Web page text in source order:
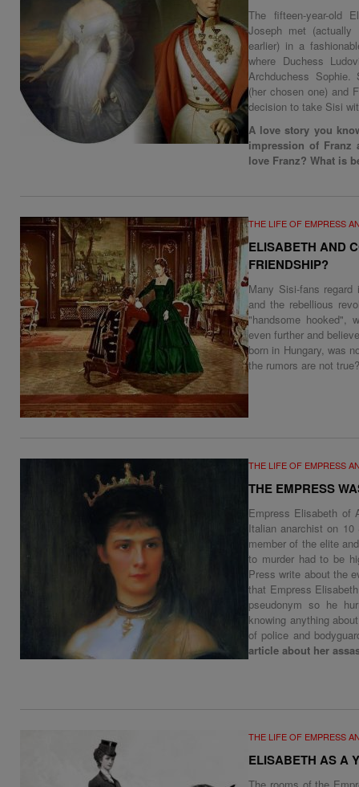
The fifteen-year-old
Joseph met
earlier) in a
where Duchess
Archduchess Sophie.
(her chosen one) and
decision to take Sisi
A love story you
impression of Franz
love Franz? What is
THE LIFE OF EMPRESS
ELISABETH AND
FRIENDSHIP?
Many Sisi-fans
and the rebellious
"handsome hooked",
even further and
born in Hungary, was
the rumors are not
THE LIFE OF EMPRESS
THE EMPRESS
Empress Elisabeth of
Italian anarchist on
member of the elite
to murder had to be
Press write about the
that Empress
pseudonym so he
knowing anything
of police and
article about her
THE LIFE OF EMPRESS
ELISABETH AS A
The rooms of the